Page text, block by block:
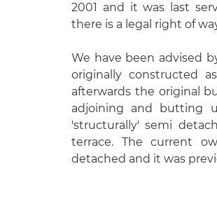
2001 and it was last
there is a legal right of
We have been advised
originally constructed
afterwards the original
adjoining and butting
'structurally' semi
terrace. The current
detached and it was